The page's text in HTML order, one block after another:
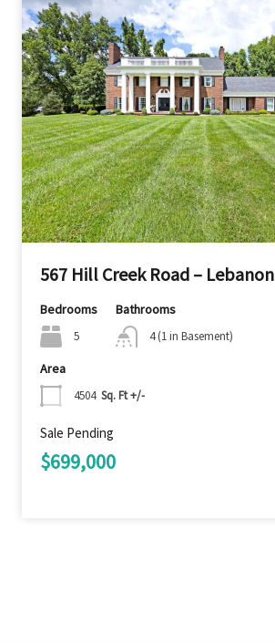
567 Hill Creek Road – Lebanon
Bedrooms
5
Bathrooms
4 (1 in Basement)
Area
4504 Sq. Ft +/-
Sale Pending
$699,000